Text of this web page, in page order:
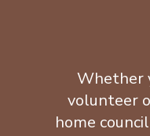
Whether
volunteer
home